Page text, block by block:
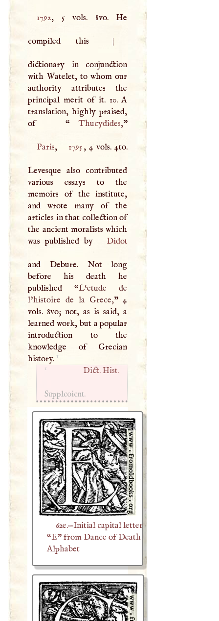
1792, 5 vols. 8vo. He
compiled this |
dictionary in conjunction
with Watelet, to whom our
authority attributes the
principal merit of it. 10.A
translation, highly praised,
of “
Thucydides, ”
Paris, 1795, 4 vols. 4to.
Levesque also contributed
various essays to the
memoirs of the institute,
and wrote many of the
articles in that collection of
the ancient moralists which
was published by
Didot
and Debure. Not long
before his death he
published “L‘etude de
l’histoire de la Grece,” 4
vols. 8vo; not, as is said, a
learned work, but a popular
introduction to the
knowledge of Grecian
history. 1
1 Dict. Hist.
Supplcoicnt.
62e.—Initial capital letter
“E” from Dance of Death
Alphabet